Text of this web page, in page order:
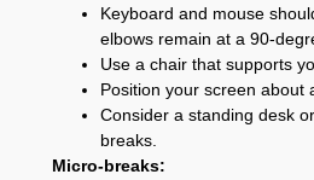
Keyboard and mouse
elbows remain at a 90-
Use a chair that supports
Position your screen about
Consider a standing desk
breaks.
Micro-breaks: